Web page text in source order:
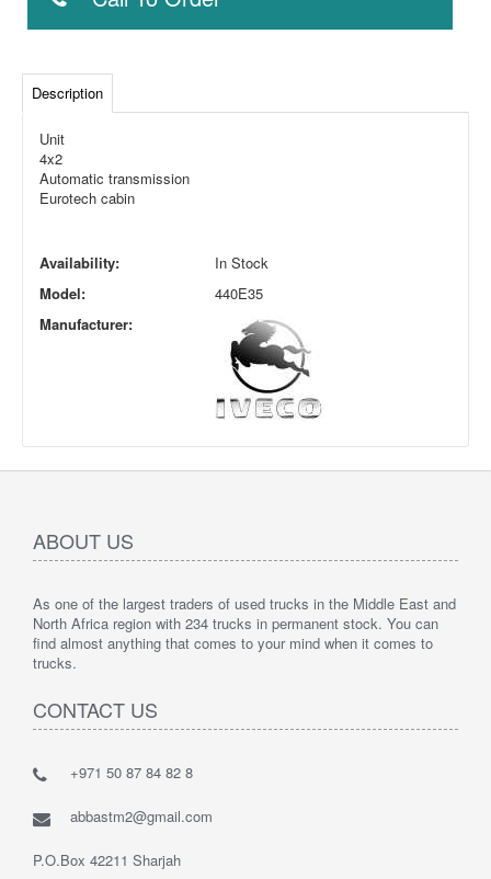
Description
Unit
4x2
Automatic transmission
Eurotech cabin
Availability:
In Stock
Model:
440E35
Manufacturer:
ABOUT US
As one of the largest traders of used trucks in the Middle East and
North Africa region with 234 trucks in permanent stock. You can
find almost anything that comes to your mind when it comes to
trucks.
CONTACT US
+971 50 87 84 82 8
abbastm2@gmail.com
P.O.Box 42211 Sharjah